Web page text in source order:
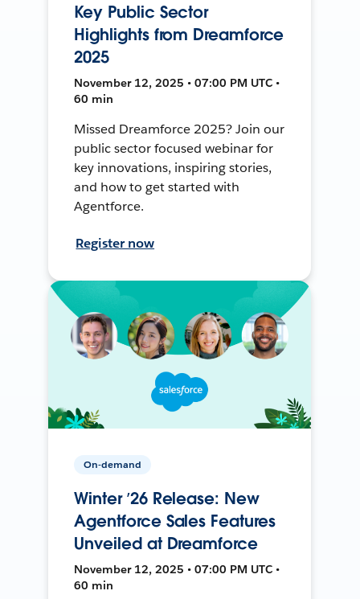
Key Public Sector
Highlights from Dreamforce
2025
November 12, 2025 • 07:00 PM UTC •
60 min
Missed Dreamforce 2025? Join our
public sector focused webinar for
key innovations, inspiring stories,
and how to get started with
Agentforce.
Register now
On-demand
Winter ’26 Release: New
Agentforce Sales Features
Unveiled at Dreamforce
November 12, 2025 • 07:00 PM UTC •
60 min